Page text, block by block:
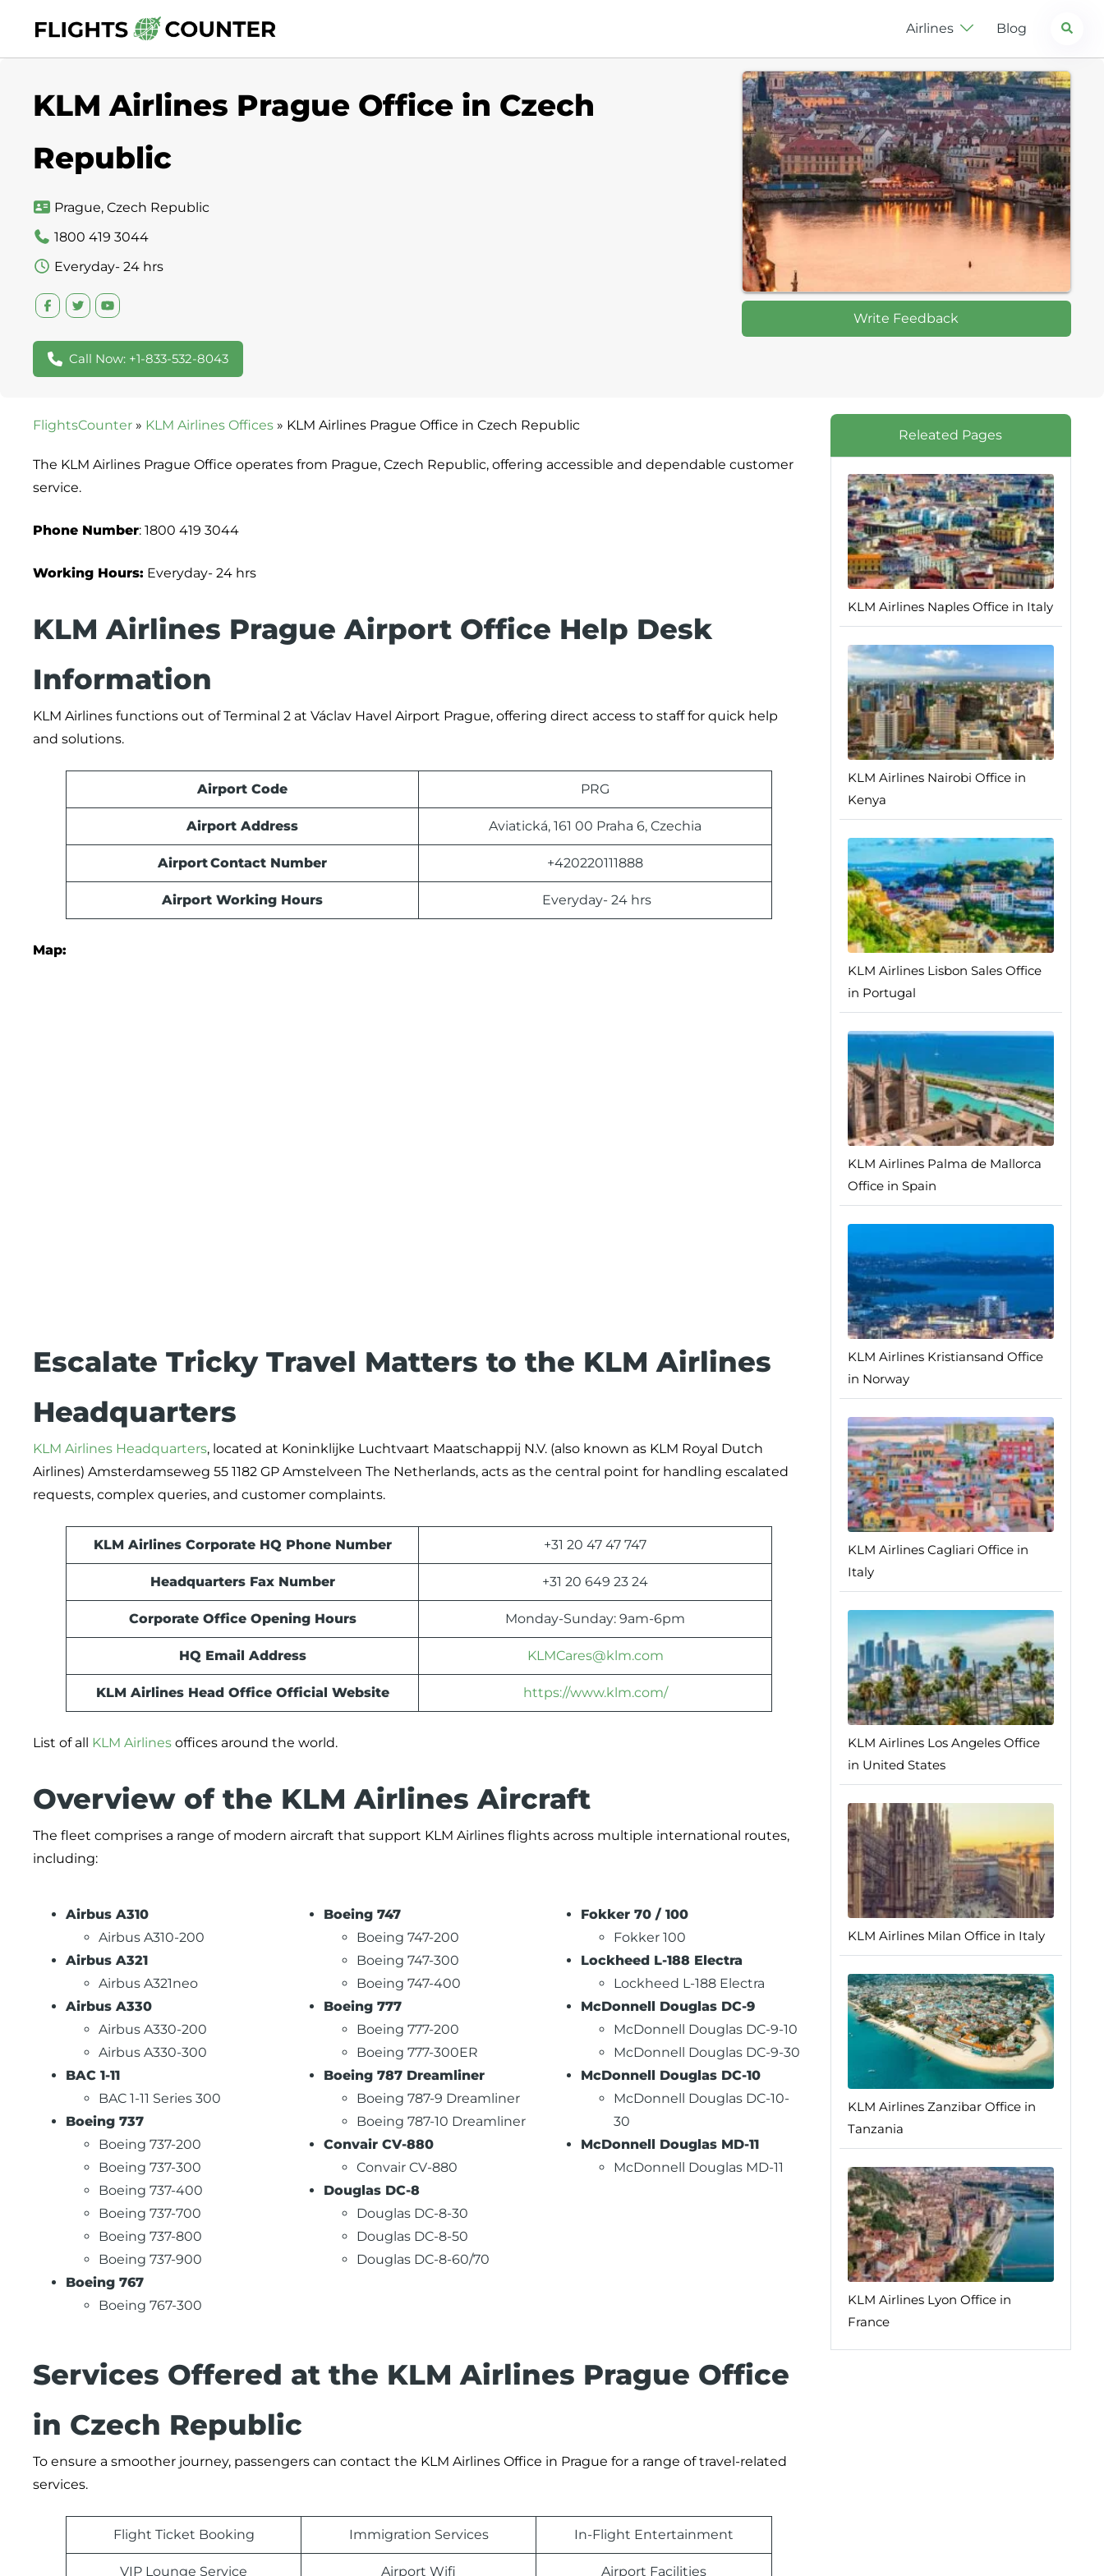
content
Airlines Blog Search
KLM Airlines Prague Office in Czech
Republic
Prague, Czech Republic
1800 419 3044
Everyday- 24 hrs
Call Now: +1-833-532-8043
Write Feedback
FlightsCounter » KLM Airlines Offices » KLM Airlines Prague Office in Czech Republic
The KLM Airlines Prague Office operates from Prague, Czech Republic, offering accessible and dependable customer
service.
Phone Number: 1800 419 3044
Working Hours: Everyday- 24 hrs
KLM Airlines Prague Airport Office Help Desk
Information
KLM Airlines functions out of Terminal 2 at Václav Havel Airport Prague, offering direct access to staff for quick help
and solutions.
Airport Code PRG
Airport Address Aviatická, 161 00 Praha 6, Czechia
Airport Contact Number +420220111888
Airport Working Hours Everyday- 24 hrs
Map:
Escalate Tricky Travel Matters to the KLM Airlines
Headquarters
KLM Airlines Headquarters, located at Koninklijke Luchtvaart Maatschappij N.V. (also known as KLM Royal Dutch
Airlines) Amsterdamseweg 55 1182 GP Amstelveen The Netherlands, acts as the central point for handling escalated
requests, complex queries, and customer complaints.
KLM Airlines Corporate HQ Phone Number +31 20 47 47 747
Headquarters Fax Number +31 20 649 23 24
Corporate Office Opening Hours Monday-Sunday: 9am-6pm
HQ Email Address KLMCares@klm.com
KLM Airlines Head Office Official Website https://www.klm.com/
List of all KLM Airlines offices around the world.
Overview of the KLM Airlines Aircraft
The fleet comprises a range of modern aircraft that support KLM Airlines flights across multiple international routes,
including:
Airbus A310
Airbus A310-200
Airbus A321
Airbus A321neo
Airbus A330
Airbus A330-200
Airbus A330-300
BAC 1-11
BAC 1-11 Series 300
Boeing 737
Boeing 737-200
Boeing 737-300
Boeing 737-400
Boeing 737-700
Boeing 737-800
Boeing 737-900
Boeing 767
Boeing 767-300
Boeing 747
Boeing 747-200
Boeing 747-300
Boeing 747-400
Boeing 777
Boeing 777-200
Boeing 777-300ER
Boeing 787 Dreamliner
Boeing 787-9 Dreamliner
Boeing 787-10 Dreamliner
Convair CV-880
Convair CV-880
Douglas DC-8
Douglas DC-8-30
Douglas DC-8-50
Douglas DC-8-60/70
Fokker 70 / 100
Fokker 100
Lockheed L-188 Electra
Lockheed L-188 Electra
McDonnell Douglas DC-9
McDonnell Douglas DC-9-10
McDonnell Douglas DC-9-30
McDonnell Douglas DC-10
McDonnell Douglas DC-10-
30
McDonnell Douglas MD-11
McDonnell Douglas MD-11
Services Offered at the KLM Airlines Prague Office
in Czech Republic
To ensure a smoother journey, passengers can contact the KLM Airlines Office in Prague for a range of travel-related
services.
Flight Ticket Booking Immigration Services In-Flight Entertainment
VIP Lounge Service Airport Wifi Airport Facilities
Releated Pages
KLM Airlines Naples Office in Italy
KLM Airlines Nairobi Office in
Kenya
KLM Airlines Lisbon Sales Office
in Portugal
KLM Airlines Palma de Mallorca
Office in Spain
KLM Airlines Kristiansand Office
in Norway
KLM Airlines Cagliari Office in
Italy
KLM Airlines Los Angeles Office
in United States
KLM Airlines Milan Office in Italy
KLM Airlines Zanzibar Office in
Tanzania
KLM Airlines Lyon Office in
France